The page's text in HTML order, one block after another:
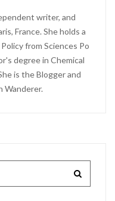
writer, and
France. She holds a
from Sciences Po
degree in Chemical
is the Blogger and
Wanderer.